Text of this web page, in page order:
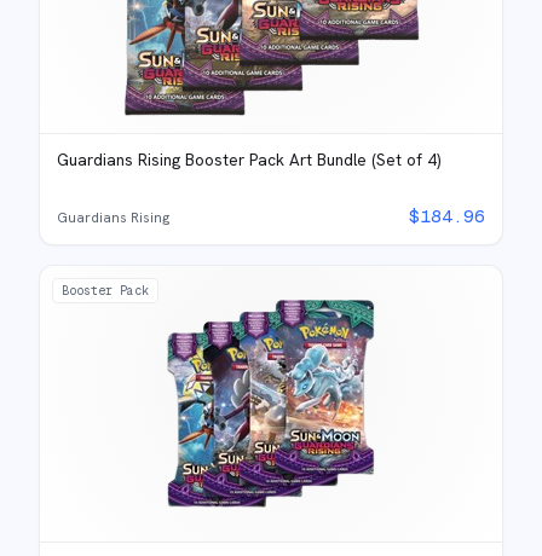
Guardians Rising Booster Pack Art Bundle (Set of 4)
Guardians Rising $184.96
Booster Pack